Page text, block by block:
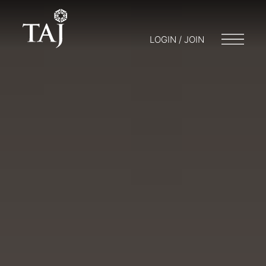
LOGIN / JOIN